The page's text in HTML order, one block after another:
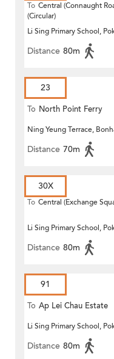
To Central (Connaught
(Circular)
Li Sing Primary School,
Distance 80m
23
To North Point Ferry
Ning Yeung Terrace,
Distance 70m
30X
To Central (Exchange
Li Sing Primary School,
Distance 80m
91
To Ap Lei Chau Estate
Li Sing Primary School,
Distance 80m